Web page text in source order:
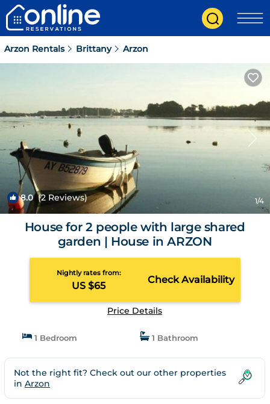
Arzon Rentals Brittany Arzon
8.0(2 Reviews) 1/4
House for 2 people with large shared
garden | House in ARZON
Nightly rates from:
US $65
Check Availability
Price Details
1 Bedroom 1 Bathroom
Not the right fit? Check out our other properties
in Arzon